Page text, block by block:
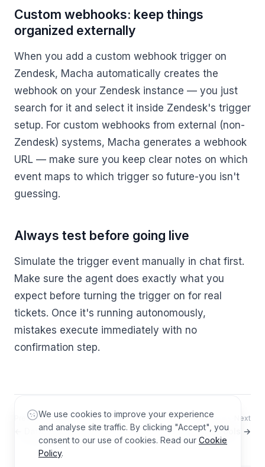
Custom webhooks: keep things
organized externally
When you add a custom webhook trigger on
Zendesk, Macha automatically creates the
webhook on your Zendesk instance — you just
search for it and select it inside Zendesk's trigger
setup. For custom webhooks from external (non-
Zendesk) systems, Macha generates a webhook
URL — make sure you keep clear notes on which
event maps to which trigger so future-you isn't
guessing.
Always test before going live
Simulate the trigger event manually in chat first.
Make sure the agent does exactly what you
expect before turning the trigger on for real
tickets. Once it's running autonomously,
mistakes execute immediately with no
confirmation step.
Previous
← Data Sources
Next
Custom Tools →
We use cookies to improve your experience
and analyse site traffic. By clicking "Accept", you
consent to our use of cookies. Read our Cookie
Policy.